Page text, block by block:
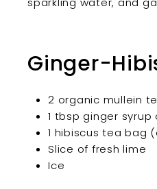
Ginger-
2 organic mullein
1 tbsp ginger
1 hibiscus tea bag
Slice of fresh lime
Ice